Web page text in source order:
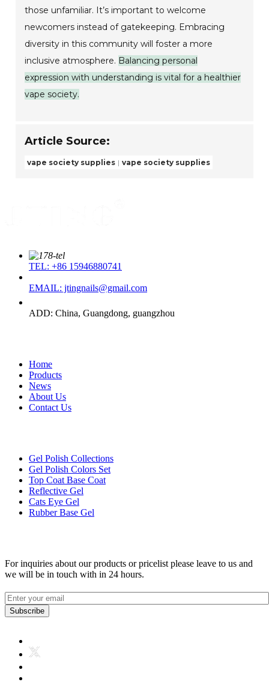
those unfamiliar. It’s important to welcome
newcomers instead of gatekeeping. Embracing
diversity in this community will foster a more
inclusive atmosphere. Balancing personal
expression with understanding is vital for a healthier
vape society.
Article Source:
vape society supplies vape society supplies
TEL: +86 15946880741
EMAIL: jtingnails@gmail.com
ADD: China, Guangdong, guangzhou
Home
Products
News
About Us
Contact Us
Gel Polish Collections
Gel Polish Colors Set
Top Coat Base Coat
Reflective Gel
Cats Eye Gel
Rubber Base Gel
For inquiries about our products or pricelist please leave to us and
we will be in touch with in 24 hours.
Subscribe